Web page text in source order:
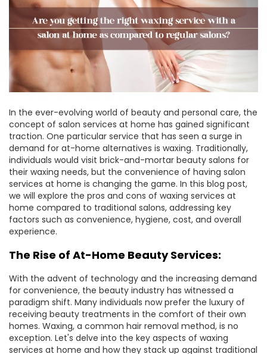
In the ever-evolving world of beauty and personal care, the
concept of salon services at home has gained significant
traction. One particular service that has seen a surge in
demand for at-home alternatives is waxing. Traditionally,
individuals would visit brick-and-mortar beauty salons for
their waxing needs, but the convenience of having salon
services at home is changing the game. In this blog post,
we will explore the pros and cons of waxing services at
home compared to traditional salons, addressing key
factors such as convenience, hygiene, cost, and overall
experience.
The Rise of At-Home Beauty Services:
With the advent of technology and the increasing demand
for convenience, the beauty industry has witnessed a
paradigm shift. Many individuals now prefer the luxury of
receiving beauty treatments in the comfort of their own
homes. Waxing, a common hair removal method, is no
exception. Let's delve into the key aspects of waxing
services at home and how they stack up against traditional